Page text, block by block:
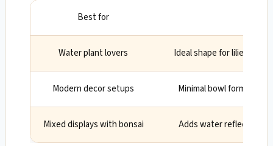
Best for
Water plant lovers Ideal shape for lilies,
Modern decor setups Minimal bowl form looks
Mixed displays with bonsai Adds water reflection